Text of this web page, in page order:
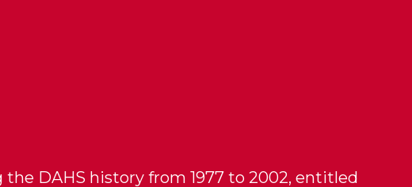
DAHS history from 1977 to 2002, entitled